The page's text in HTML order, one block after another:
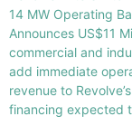
14 MW Operating
Announces US$11
commercial and
add immediate
revenue to
financing expected